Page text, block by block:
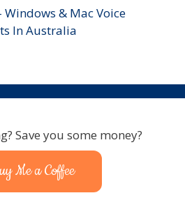
& Mac Voice
In Australia
Save you some money?
Me a Coffee